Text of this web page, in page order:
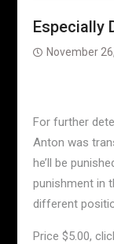
Especially
November
For further
Anton was
he’ll be
punishment in
different
Price $5.00,